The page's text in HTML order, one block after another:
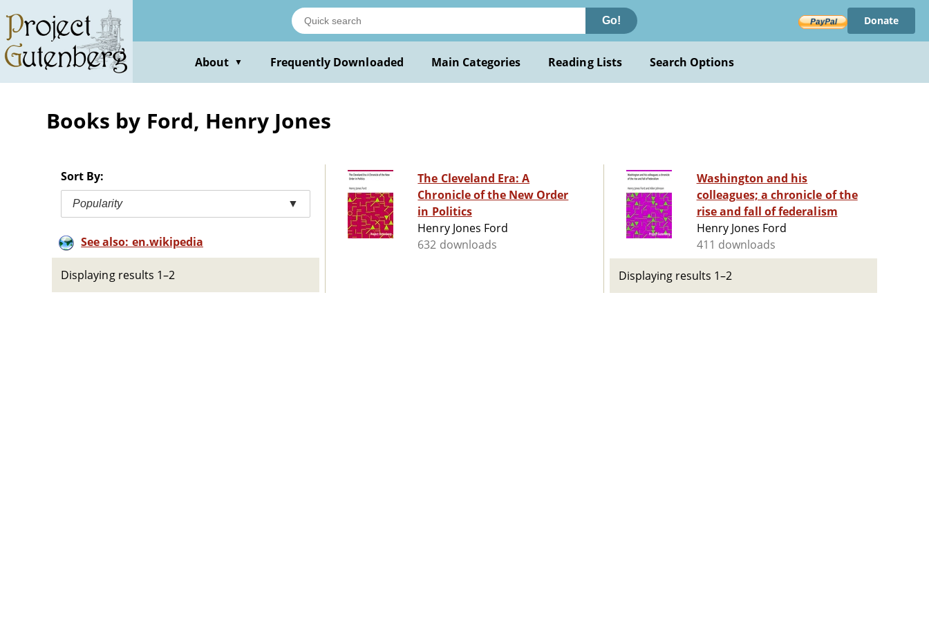
main
content
Go! Donate
About ▼ Frequently Downloaded Main Categories Reading Lists Search Options
Books by Ford, Henry Jones
Sort By:
Popularity ▼
See also: en.wikipedia
Displaying results 1–2
The Cleveland Era: A
Chronicle of the New Order
in Politics
Henry Jones Ford
632 downloads
Washington and his
colleagues; a chronicle of the
rise and fall of federalism
Henry Jones Ford
411 downloads
Displaying results 1–2